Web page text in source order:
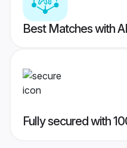
Best Matches with
Fully secured with